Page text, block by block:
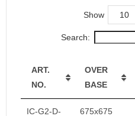
Show
Search:
ART.
NO.
OVER
BASE
IC-G2-D-
675x675